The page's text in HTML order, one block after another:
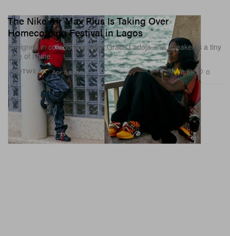
FOOTWEAR
The Nike Air Max Plus Is Taking Over
Homecoming Festival in Lagos
Designed in collaboration with Grace Ladoja, this sneaker is a tiny
slice of home.
Apr 7, 2026 6.8K 0